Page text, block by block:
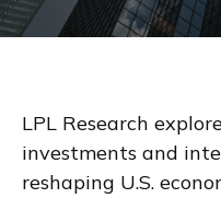
LPL Research
investments and
reshaping U.S.